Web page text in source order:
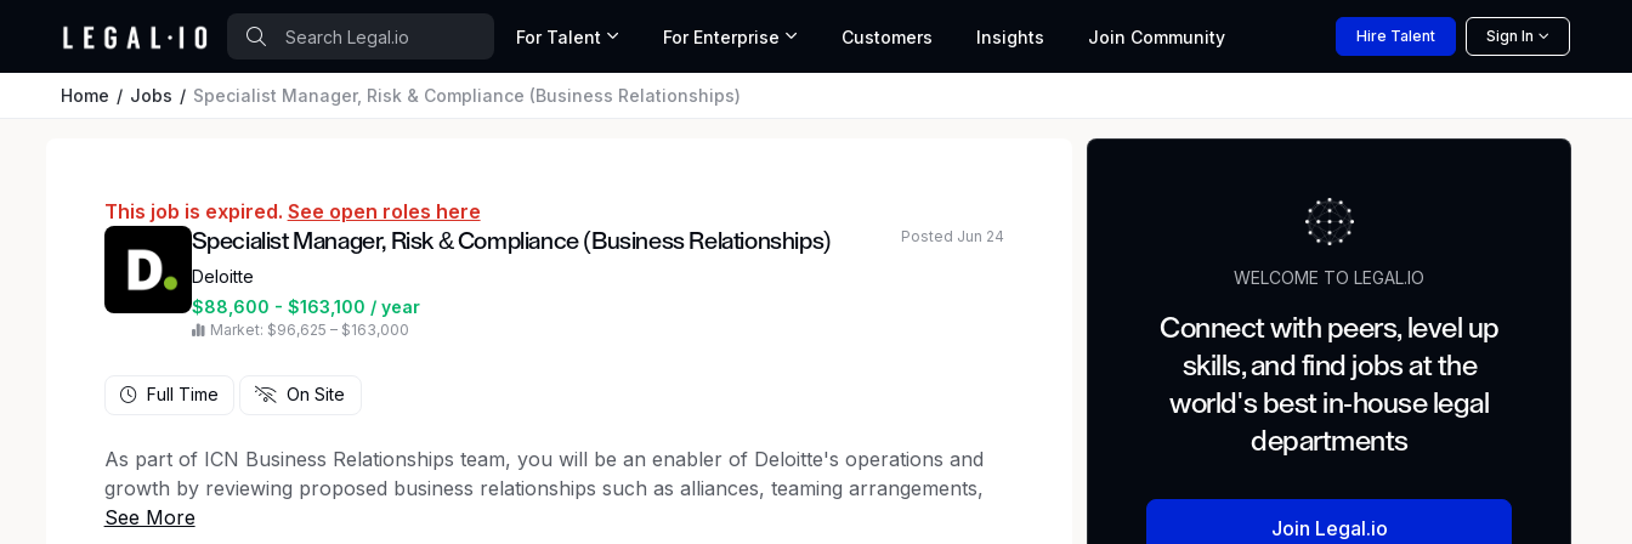
For Talent For Enterprise Customers Insights Join Community Hire Talent Sign In
Home Jobs Specialist Manager, Risk & Compliance (Business Relationships)
This job is expired. See open roles here
Specialist Manager, Risk & Compliance (Business Relationships)
Deloitte
$88,600 - $163,100 / year
Market: $96,625 – $163,000
Posted Jun 24
Full Time On Site
As part of ICN Business Relationships team, you will be an enabler of Deloitte's operations and
growth by reviewing proposed business relationships such as alliances, teaming arrangements,
and sponsorships for auditor independence in a regulated environment.
WELCOME TO LEGAL.IO
Connect with peers, level up
skills, and find jobs at the
world's best in-house legal
departments
Join Legal.io